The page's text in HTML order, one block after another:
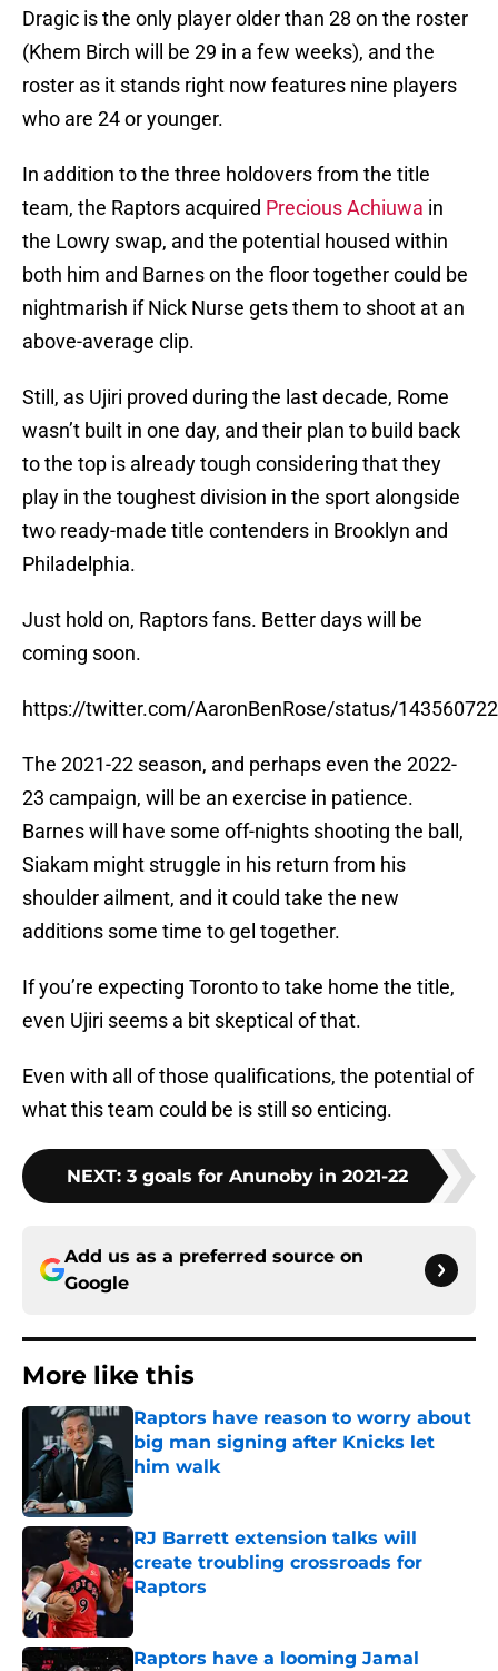
Dragic is the only player older than 28 on the roster
(Khem Birch will be 29 in a few weeks), and the
roster as it stands right now features nine players
who are 24 or younger.
In addition to the three holdovers from the title
team, the Raptors acquired Precious Achiuwa in
the Lowry swap, and the potential housed within
both him and Barnes on the floor together could be
nightmarish if Nick Nurse gets them to shoot at an
above-average clip.
Still, as Ujiri proved during the last decade, Rome
wasn’t built in one day, and their plan to build back
to the top is already tough considering that they
play in the toughest division in the sport alongside
two ready-made title contenders in Brooklyn and
Philadelphia.
Just hold on, Raptors fans. Better days will be
coming soon.
https://twitter.com/AaronBenRose/status/
The 2021-22 season, and perhaps even the 2022-
23 campaign, will be an exercise in patience.
Barnes will have some off-nights shooting the ball,
Siakam might struggle in his return from his
shoulder ailment, and it could take the new
additions some time to gel together.
If you’re expecting Toronto to take home the title,
even Ujiri seems a bit skeptical of that.
Even with all of those qualifications, the potential of
what this team could be is still so enticing.
NEXT: 3 goals for Anunoby in 2021-22
Add us as a preferred source on
Google
More like this
Raptors have reason to worry about
big man signing after Knicks let
him walk
Published by on Invalid Date
RJ Barrett extension talks will
create troubling crossroads for
Raptors
Published by on Invalid Date
Raptors have a looming Jamal